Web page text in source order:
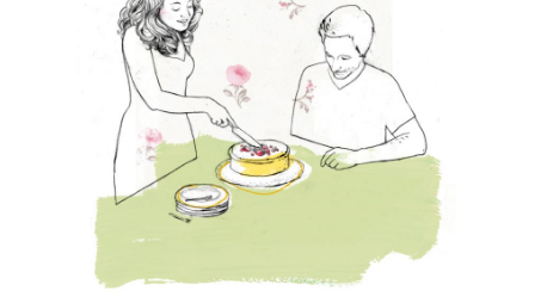
Projects
About